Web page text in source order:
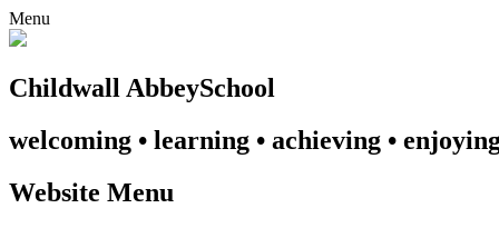
Menu
Childwall AbbeySchool
welcoming • learning • achieving •
Website Menu